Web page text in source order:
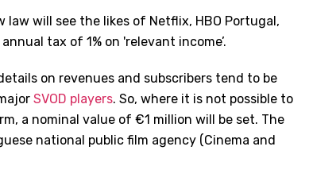
will see the likes of Netflix, HBO Portugal,
tax of 1% on 'relevant income’.
on revenues and subscribers tend to be
SVOD players. So, where it is not possible to
a nominal value of €1 million will be set. The
national public film agency (Cinema and